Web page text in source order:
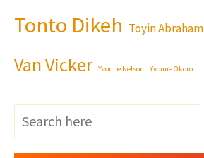
Tonto Dikeh Toyin Abraham
Van Vicker Yvonne Nelson Yvonne Okoro